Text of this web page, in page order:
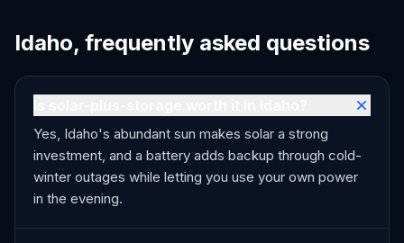
Idaho, frequently asked questions
Yes, Idaho's abundant sun makes solar a strong
investment, and a battery adds backup through cold-
winter outages while letting you use your own power
in the evening.